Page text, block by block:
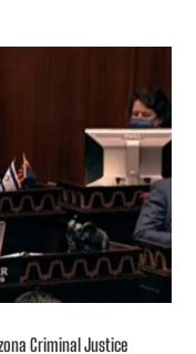
Criminal Justice